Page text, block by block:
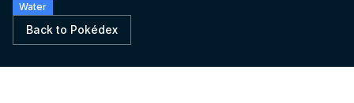
Water
Back to Pokédex